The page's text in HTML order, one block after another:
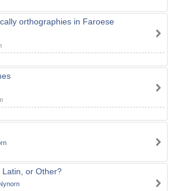
orthographies in Faroese
Latin, or Other?